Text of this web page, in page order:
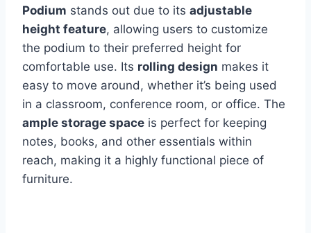
Podium stands out due to its adjustable
height feature, allowing users to customize
the podium to their preferred height for
comfortable use. Its rolling design makes it
easy to move around, whether it’s being used
in a classroom, conference room, or office. The
ample storage space is perfect for keeping
notes, books, and other essentials within
reach, making it a highly functional piece of
furniture.